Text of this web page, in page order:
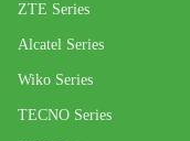
ZTE Series
Alcatel Series
Wiko Series
TECNO Series